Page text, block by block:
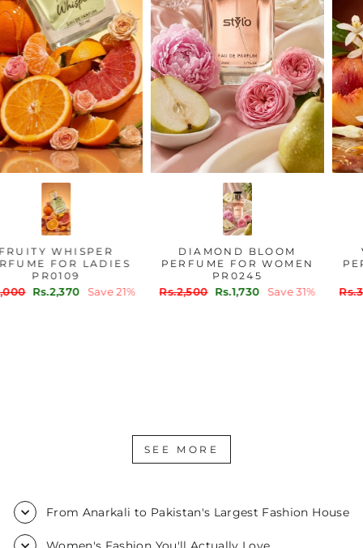
FRUITY WHISPER
PERFUME FOR LADIES
PR0109
Regular
Rs.3,000 Sale
Rs.2,370 Save 21%
DIAMOND BLOOM
PERFUME FOR WOMEN
PR0245
Regular
Rs.2,500 Sale
Rs.1,730 Save 31%
SEE MORE
From Anarkali to Pakistan's Largest Fashion House
Women's Fashion You'll Actually Love